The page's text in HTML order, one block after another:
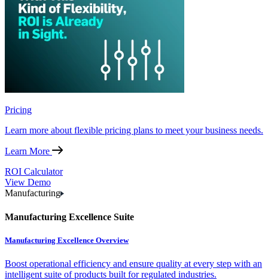
Pricing
Learn more about flexible pricing plans to meet your business needs.
Learn More
ROI Calculator
View Demo
Manufacturing
Manufacturing Excellence Suite
Manufacturing Excellence Overview
Boost operational efficiency and ensure quality at every step with an
intelligent suite of products built for regulated industries.